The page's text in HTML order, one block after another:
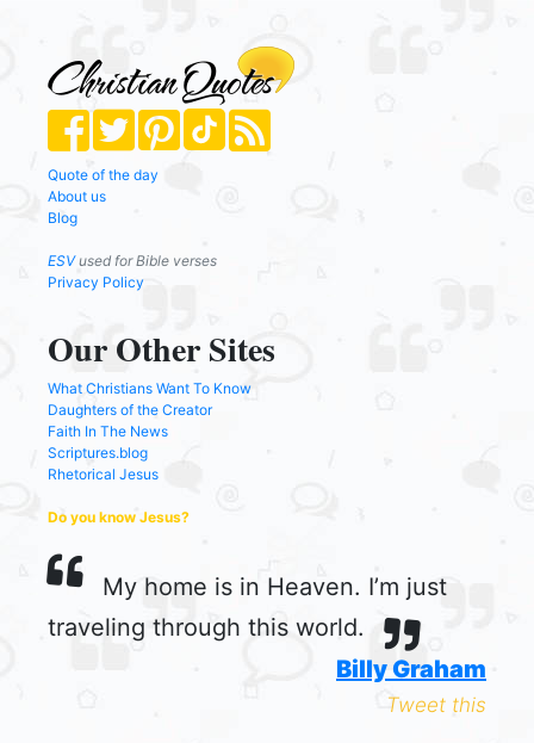
Quote of the day
About us
Blog
ESVused for Bible verses
Privacy Policy
Our Other Sites
What Christians Want To Know
Daughters of the Creator
Faith In The News
Scriptures.blog
Rhetorical Jesus
Do you know Jesus?
My home is in Heaven. I’m just
traveling through this world.
Billy Graham
Tweet this